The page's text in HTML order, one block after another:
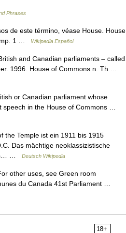
Phrases
de este término, véase House. House
1 …
Wikipedia Español
and Canadian parliaments – called
1996. House of Commons n. Th …
or Canadian parliament whose
speech in the House of Commons …
the Temple ist ein 1911 bis 1915
Das mächtige neoklassizistische
…
Deutsch Wikipedia
other uses, see Green room
du Canada 41st Parliament …
18+